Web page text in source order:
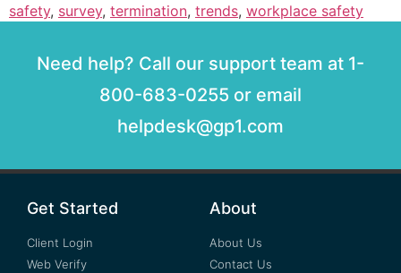
safety, survey, termination, trends, workplace safety
Need help? Call our support team at 1-
800-683-0255 or email
helpdesk@gp1.com
Get Started
Client Login
Web Verify
About
About Us
Contact Us